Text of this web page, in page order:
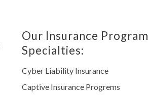
Our Insurance Program
Specialties:
Cyber Liability Insurance
Captive Insurance Progrems